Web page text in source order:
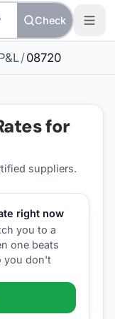
Check
/08720
for
suppliers.
right now
you to a
one beats
you don't